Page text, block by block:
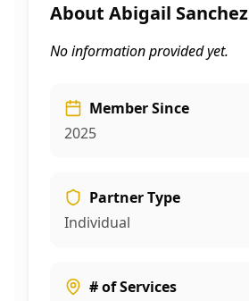
About Abigail Sanchez
No information provided yet.
Member Since
2025
Partner Type
Individual
# of Services